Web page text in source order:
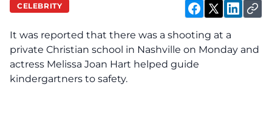
CELEBRITY
It was reported that there was a shooting at a
private Christian school in Nashville on Monday and
actress Melissa Joan Hart helped guide
kindergartners to safety.